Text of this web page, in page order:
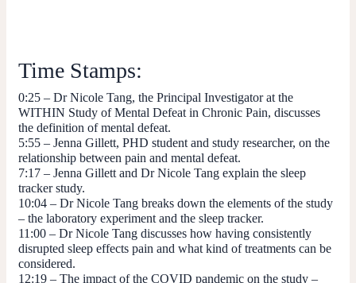
Time Stamps:
0:25 – Dr Nicole Tang, the Principal Investigator at the
WITHIN Study of Mental Defeat in Chronic Pain, discusses
the definition of mental defeat.
5:55 – Jenna Gillett, PHD student and study researcher, on the
relationship between pain and mental defeat.
7:17 – Jenna Gillett and Dr Nicole Tang explain the sleep
tracker study.
10:04 – Dr Nicole Tang breaks down the elements of the study
– the laboratory experiment and the sleep tracker.
11:00 – Dr Nicole Tang discusses how having consistently
disrupted sleep effects pain and what kind of treatments can be
considered.
12:19 – The impact of the COVID pandemic on the study –